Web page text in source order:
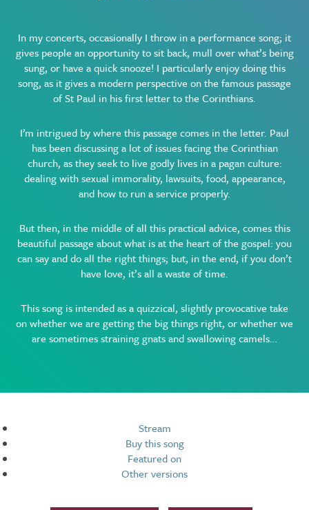
In my concerts, occasionally I throw in a performance song; it
gives people an opportunity to sit back, mull over what’s being
sung, or have a quick snooze! I particularly enjoy doing this
song, as it gives a modern perspective on the famous passage
of St Paul in his first letter to the Corinthians.
I’m intrigued by where this passage comes in the letter. Paul
has been discussing a lot of issues facing the Corinthian
church, as they seek to live godly lives in a pagan culture:
dealing with sexual immorality, lawsuits, food, appearance,
and how to run a service properly.
But then, in the middle of all this practical advice, comes this
beautiful passage about what is at the heart of the gospel: you
can say and do all the right things; but, in the end, if you don’t
have love, it’s all a waste of time.
This song is intended as a quizzical, slightly provocative take
on whether we are getting the big things right, or whether we
are sometimes straining gnats and swallowing camels…
Stream
Buy this song
Featured on
Other versions